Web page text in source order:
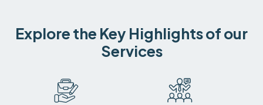
Explore the Key Highlights of our
Services